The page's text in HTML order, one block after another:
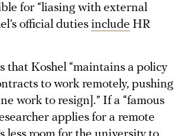
for “liasing with external
official duties include HR
that Koshel “maintains a policy
to work remotely, pushing
work to resign].” If a “famous
applies for a remote